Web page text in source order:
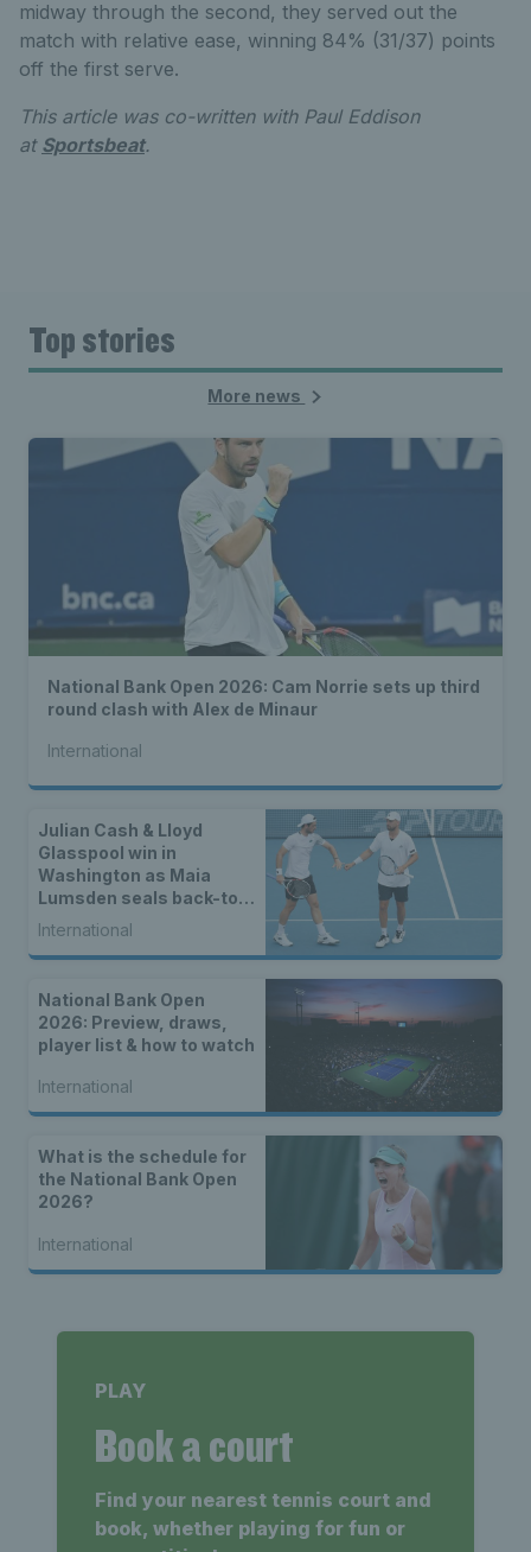
midway through the second, they served out the
match with relative ease, winning 84% (31/37) points
off the first serve.
This article was co-written with Paul Eddison
at Sportsbeat.
Top stories
More news
National Bank Open 2026: Cam Norrie sets up third
round clash with Alex de Minaur
International
Julian Cash & Lloyd
Glasspool win in
Washington as Maia
Lumsden seals back-to-
back WTA titles
International
National Bank Open
2026: Preview, draws,
player list & how to watch
International
What is the schedule for
the National Bank Open
2026?
International
PLAY
Book a court
Find your nearest tennis court and
book, whether playing for fun or